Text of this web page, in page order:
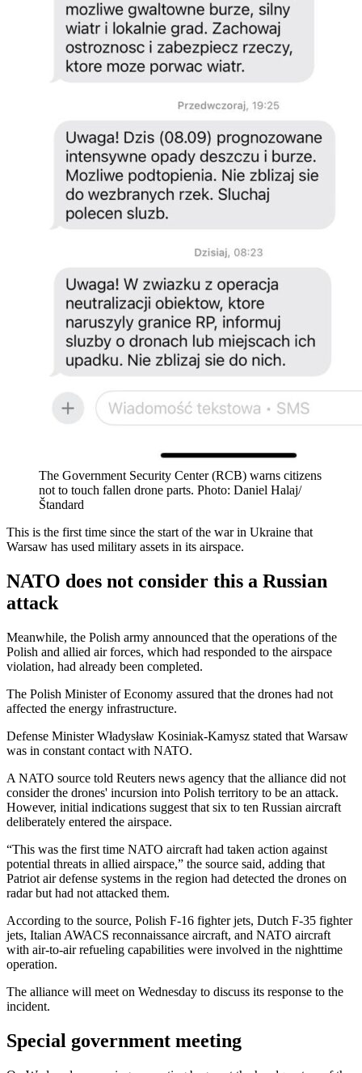
The Government Security Center (RCB) warns citizens
not to touch fallen drone parts. Photo: Daniel Halaj/
Štandard
This is the first time since the start of the war in Ukraine that
Warsaw has used military assets in its airspace.
NATO does not consider this a Russian
attack
Meanwhile, the Polish army announced that the operations of the
Polish and allied air forces, which had responded to the airspace
violation, had already been completed.
The Polish Minister of Economy assured that the drones had not
affected the energy infrastructure.
Defense Minister Władysław Kosiniak-Kamysz stated that Warsaw
was in constant contact with NATO.
A NATO source told Reuters news agency that the alliance did not
consider the drones' incursion into Polish territory to be an attack.
However, initial indications suggest that six to ten Russian aircraft
deliberately entered the airspace.
“This was the first time NATO aircraft had taken action against
potential threats in allied airspace,” the source said, adding that
Patriot air defense systems in the region had detected the drones on
radar but had not attacked them.
According to the source, Polish F-16 fighter jets, Dutch F-35 fighter
jets, Italian AWACS reconnaissance aircraft, and NATO aircraft
with air-to-air refueling capabilities were involved in the nighttime
operation.
The alliance will meet on Wednesday to discuss its response to the
incident.
Special government meeting